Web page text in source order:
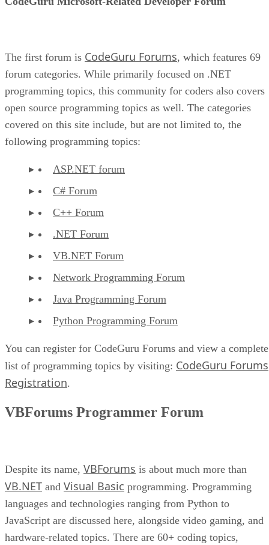
The first forum is CodeGuru Forums, which features 69
forum categories. While primarily focused on .NET
programming topics, this community for coders also covers
open source programming topics as well. The categories
covered on this site include, but are not limited to, the
following programming topics:
ASP.NET forum
C# Forum
C++ Forum
.NET Forum
VB.NET Forum
Network Programming Forum
Java Programming Forum
Python Programming Forum
You can register for CodeGuru Forums and view a complete
list of programming topics by visiting: CodeGuru Forums
Registration.
VBForums Programmer Forum
Despite its name, VBForums is about much more than
VB.NET and Visual Basic programming. Programming
languages and technologies ranging from Python to
JavaScript are discussed here, alongside video gaming, and
hardware-related topics. There are 60+ coding topics,